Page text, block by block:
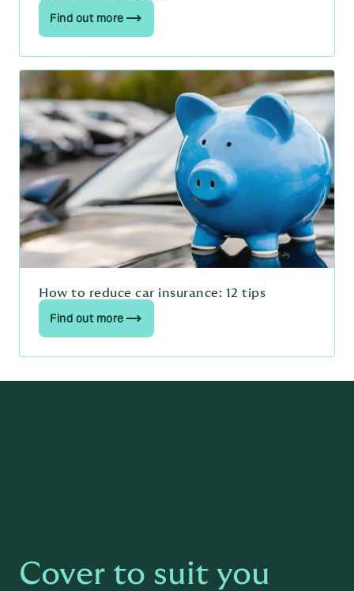
Find out more
How to reduce car insurance: 12 tips
Find out more
Cover to suit you